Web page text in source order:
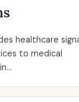
healthcare
to medical